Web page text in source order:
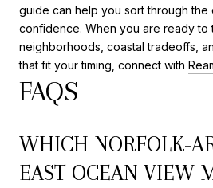
guide can help you sort through the
confidence. When you are ready to
neighborhoods, coastal tradeoffs,
that fit your timing, connect with
FAQS
WHICH NORFOLK-
EAST OCEAN VIEW